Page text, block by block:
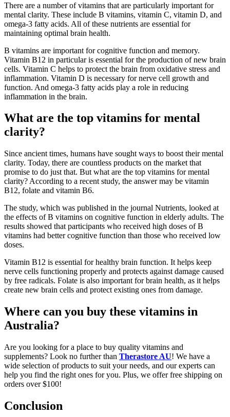
There are a number of vitamins that are particularly important for
mental clarity. These include B vitamins, vitamin C, vitamin D, and
omega-3 fatty acids. All of these nutrients are essential for
maintaining optimal brain health.
B vitamins are important for cognitive function and memory.
Vitamin B12 in particular is essential for the production of new brain
cells. Vitamin C helps to protect the brain from oxidative stress and
inflammation. Vitamin D is necessary for nerve cell growth and
function. And omega-3 fatty acids play a role in reducing
inflammation in the brain.
What are the top vitamins for mental
clarity?
Since ancient times, humans have sought ways to boost their mental
clarity. Today, there are countless products on the market that
promise to do just that. But what are the top vitamins for mental
clarity? According to a recent study, the answer may be vitamin
B12, folate and vitamin B6.
The study, which was published in the journal Nutrients, looked at
the effects of B vitamins on cognitive function in elderly adults. The
results showed that participants who received high doses of B
vitamins had better cognitive function than those who received low
doses.
Vitamin B12 is essential for healthy brain function. It helps keep
nerve cells functioning properly and protects against damage caused
by free radicals. Folate is also important for brain health, as it helps
create new brain cells and protect existing ones from damage.
Where can you buy these vitamins in
Australia?
Are you looking for a place to buy quality vitamins and
supplements? Look no further than Therastore AU! We have a
wide selection of products to suit your needs, and our experts can
help you find the right ones for you. Plus, we offer free shipping on
orders over $100!
Conclusion